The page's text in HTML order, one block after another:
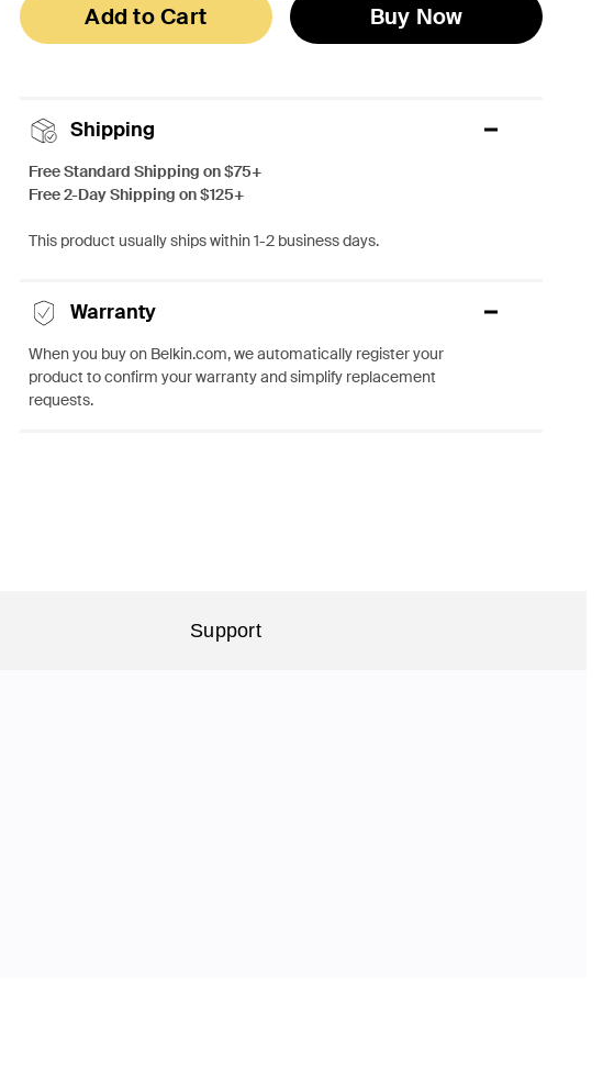
Add to Cart Buy Now
Shipping
Free Standard Shipping on $75+
Free 2-Day Shipping on $125+
This product usually ships within 1-2 business days.
Warranty
When you buy on Belkin.com, we automatically register your
product to confirm your warranty and simplify replacement
requests.
Support